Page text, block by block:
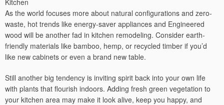
Kitchen
As the world focuses more about natural configurations and zero-
waste, hot trends like energy-saver appliances and Engineered
wood will be another fad in kitchen remodeling. Consider earth-
friendly materials like bamboo, hemp, or recycled timber if you’d
like new cabinets or even a brand new table.
Still another big tendency is inviting spirit back into your own life
with plants that flourish indoors. Adding fresh green vegetation to
your kitchen area may make it look alive, keep you happy, and